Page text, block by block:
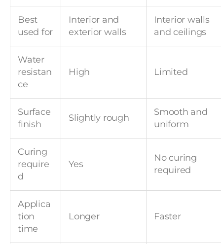
Best
used for
Interior and
exterior walls
Interior walls
and ceilings
Water
resistan
ce
High Limited
Surface
finish
Slightly rough
Smooth and
uniform
Curing
require
d
Yes
No curing
required
Applica
tion
time
Longer Faster